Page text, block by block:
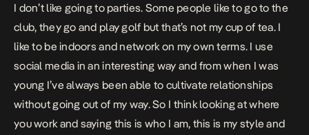
I don’t like going to parties. Some people like to go to the
club, they go and play golf but that’s not my cup of tea. I
like to be indoors and network on my own terms. I use
social media in an interesting way and from when I was
young I’ve always been able to cultivate relationships
without going out of my way. So I think looking at where
you work and saying this is who I am, this is my style and